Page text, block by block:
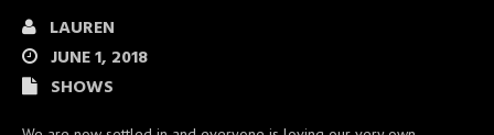
LAUREN
JUNE 1, 2018
SHOWS